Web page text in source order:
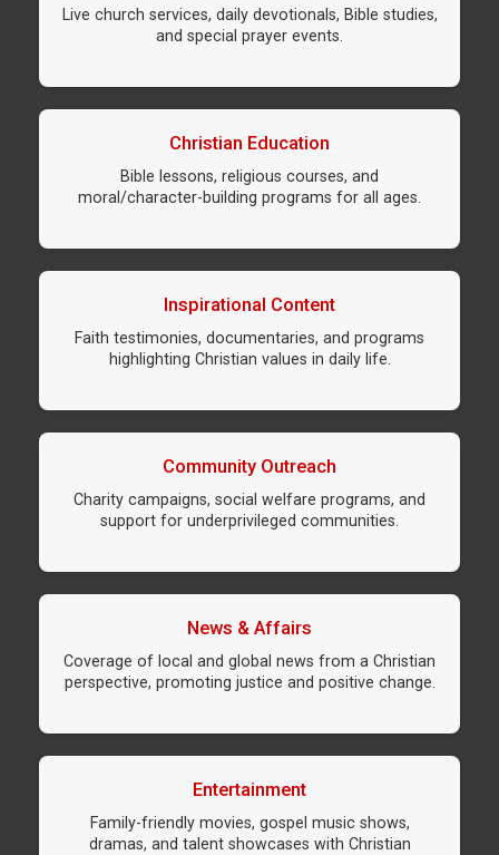
Live church services, daily devotionals, Bible studies,
and special prayer events.
Christian Education
Bible lessons, religious courses, and
moral/character-building programs for all ages.
Inspirational Content
Faith testimonies, documentaries, and programs
highlighting Christian values in daily life.
Community Outreach
Charity campaigns, social welfare programs, and
support for underprivileged communities.
News & Affairs
Coverage of local and global news from a Christian
perspective, promoting justice and positive change.
Entertainment
Family-friendly movies, gospel music shows,
dramas, and talent showcases with Christian